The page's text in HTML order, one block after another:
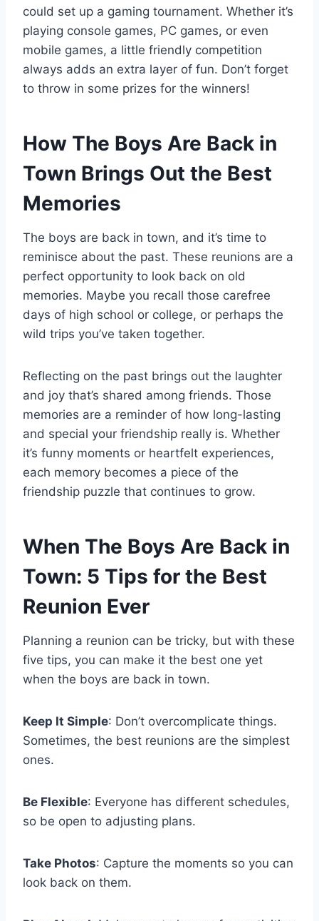
could set up a gaming tournament. Whether it’s
playing console games, PC games, or even
mobile games, a little friendly competition
always adds an extra layer of fun. Don’t forget
to throw in some prizes for the winners!
How The Boys Are Back in
Town Brings Out the Best
Memories
The boys are back in town, and it’s time to
reminisce about the past. These reunions are a
perfect opportunity to look back on old
memories. Maybe you recall those carefree
days of high school or college, or perhaps the
wild trips you’ve taken together.
Reflecting on the past brings out the laughter
and joy that’s shared among friends. Those
memories are a reminder of how long-lasting
and special your friendship really is. Whether
it’s funny moments or heartfelt experiences,
each memory becomes a piece of the
friendship puzzle that continues to grow.
When The Boys Are Back in
Town: 5 Tips for the Best
Reunion Ever
Planning a reunion can be tricky, but with these
five tips, you can make it the best one yet
when the boys are back in town.
Keep It Simple: Don’t overcomplicate things.
Sometimes, the best reunions are the simplest
ones.
Be Flexible: Everyone has different schedules,
so be open to adjusting plans.
Take Photos: Capture the moments so you can
look back on them.